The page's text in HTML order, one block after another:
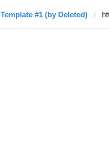
Template #1 (by Deleted)